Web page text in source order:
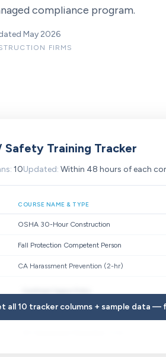
compliance program.
May 2026
FIRMS
Training Tracker
10Updated: Within 48 hours of each
COURSE NAME & TYPE
OSHA 30-Hour Construction
Fall Protection Competent Person
CA Harassment Prevention (2-hr)
all 10 tracker columns + sample data —